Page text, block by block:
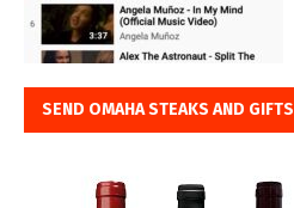
SEND OMAHA STEAKS AND GIFTS